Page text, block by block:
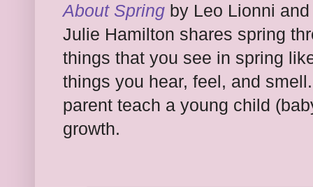
About Spring by Leo Lionni
Julie Hamilton shares spring
things that you see in spring
things you hear, feel, and
parent teach a young child
growth.